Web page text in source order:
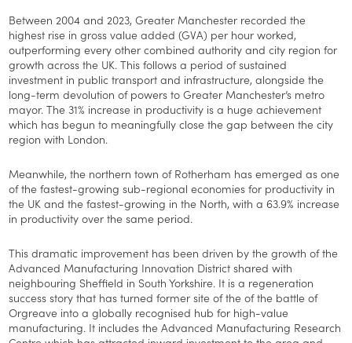
Between 2004 and 2023, Greater Manchester recorded the
highest rise in gross value added (GVA) per hour worked,
outperforming every other combined authority and city region for
growth across the UK. This follows a period of sustained
investment in public transport and infrastructure, alongside the
long-term devolution of powers to Greater Manchester’s metro
mayor. The 31% increase in productivity is a huge achievement
which has begun to meaningfully close the gap between the city
region with London.
Meanwhile, the northern town of Rotherham has emerged as one
of the fastest-growing sub-regional economies for productivity in
the UK and the fastest-growing in the North, with a 63.9% increase
in productivity over the same period.
This dramatic improvement has been driven by the growth of the
Advanced Manufacturing Innovation District shared with
neighbouring Sheffield in South Yorkshire. It is a regeneration
success story that has turned former site of the of the battle of
Orgreave into a globally recognised hub for high-value
manufacturing. It includes the Advanced Manufacturing Research